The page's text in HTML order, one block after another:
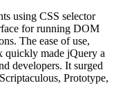
using CSS selector
for running DOM
The ease of use,
quickly made jQuery a
developers. It surged
Prototype,